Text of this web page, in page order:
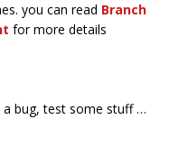
you can read Branch
for more details
bug, test some stuff …